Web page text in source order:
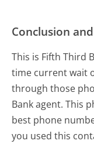
Conclusion
This is Fifth Third
time current wait
through those
Bank agent. This
best phone
you used this